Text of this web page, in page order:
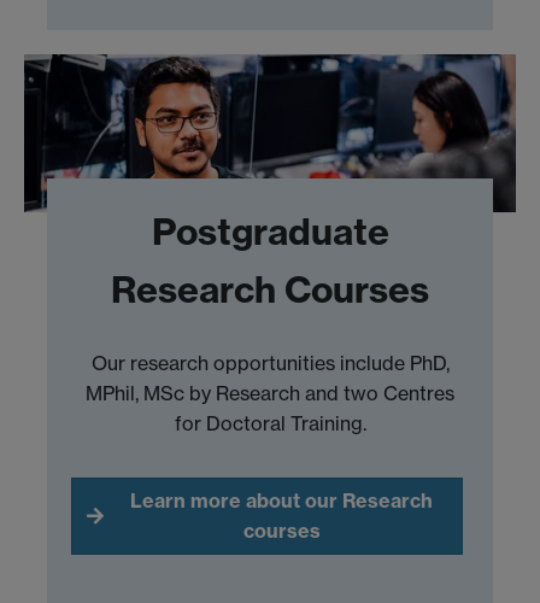
Postgraduate
Research Courses
Our research opportunities include PhD,
MPhil, MSc by Research and two Centres
for Doctoral Training.
Learn more about our Research
courses